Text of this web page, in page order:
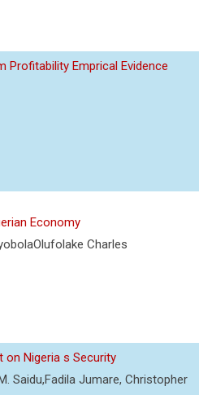
Profitability Emprical Evidence
Economy
Charles
on Nigeria s Security
Saidu,Fadila Jumare, Christopher